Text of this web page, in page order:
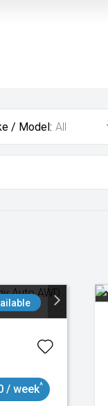
/ Model: All
/ week^